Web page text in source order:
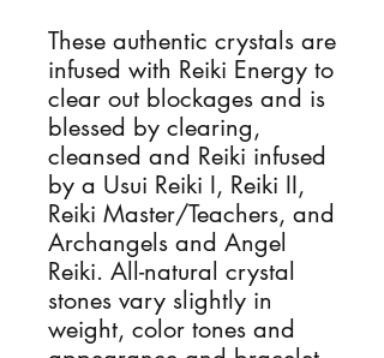
These authentic crystals are
infused with Reiki Energy to
clear out blockages and is
blessed by clearing,
cleansed and Reiki infused
by a Usui Reiki I, Reiki II,
Reiki Master/Teachers, and
Archangels and Angel
Reiki. All-natural crystal
stones vary slightly in
weight, color tones and